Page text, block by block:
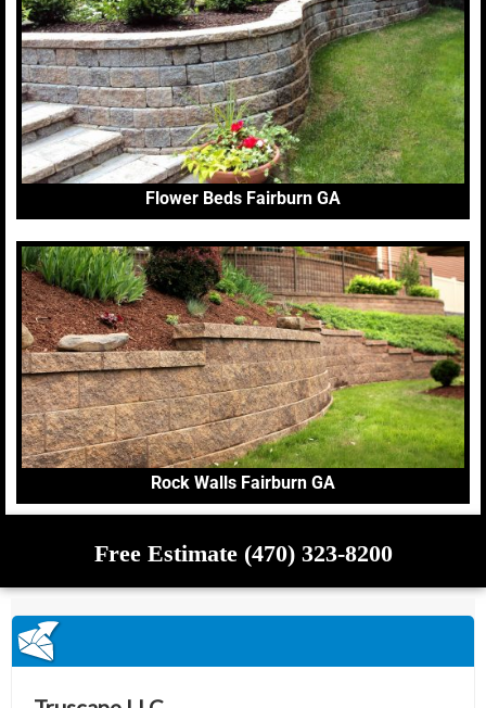
Flower Beds Fairburn GA
Rock Walls Fairburn GA
Free Estimate (470) 323-8200